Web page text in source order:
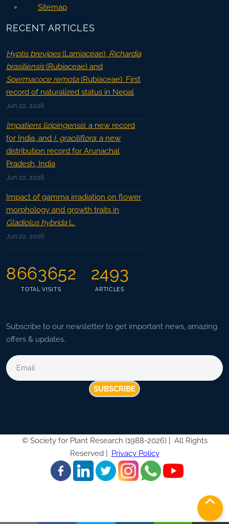
Sitemap
RECENT ARTICLES
Hyptis brevipes(Lamiaceae), Richardia
brasiliensis(Rubiaceae) and
Spermacoce remota(Rubiaceae): First
record of naturalized status in Nepal
Jun 22, 2026
Impatiens lizipingensis: a new record
for India, and I. graciliflora: a new
distribution record for Arunachal
Pradesh, India
Jun 22, 2026
Impact of gamma irradiation on flower
morphology and growth traits in
Gladiolus hybridaL.
Jun 22, 2026
8663652
TOTAL VISITS
2493
ARTICLES
Subscribe to our newsletter to get important news, amazing
offers & updates.
SUBSCRIBE
© Society for Plant Research (1988-2026) |
All Rights
Reserved |
Privacy Policy